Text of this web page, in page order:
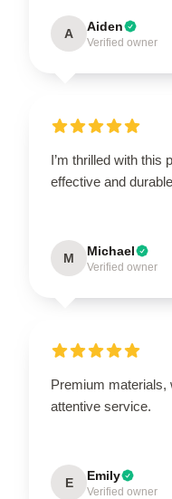
A Aiden
Verified owner
I’m thrilled with this
effective and
M Michael
Verified owner
Premium materials,
attentive service.
E Emily
Verified owner